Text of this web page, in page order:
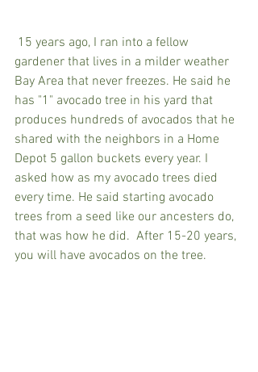
gardener that lives in a milder weather
Bay Area that never freezes. He said he
has "1" avocado tree in his yard that
produces hundreds of avocados that he
shared with the neighbors in a Home
Depot 5 gallon buckets every year. I
asked how as my avocado trees died
every time. He said starting avocado
trees from a seed like our ancesters do,
that was how he did.  After 15-20 years,
you will have avocados on the tree.